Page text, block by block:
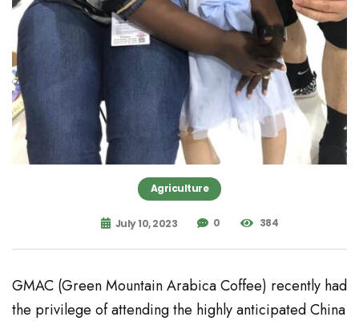
Agriculture
July 10, 2023 0 384
GMAC (Green Mountain Arabica Coffee) recently had
the privilege of attending the highly anticipated China